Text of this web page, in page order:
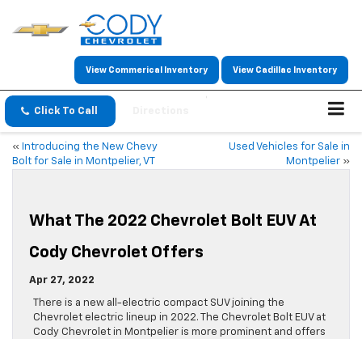
View Commerical Inventory View Cadillac Inventory
Click To Call
« Introducing the New Chevy
Bolt for Sale in Montpelier, VT
Used Vehicles for Sale in
Montpelier »
What The 2022 Chevrolet Bolt EUV At
Cody Chevrolet Offers
Apr 27, 2022
There is a new all-electric compact SUV joining the
Chevrolet electric lineup in 2022. The Chevrolet Bolt EUV at
Cody Chevrolet in Montpelier is more prominent and offers